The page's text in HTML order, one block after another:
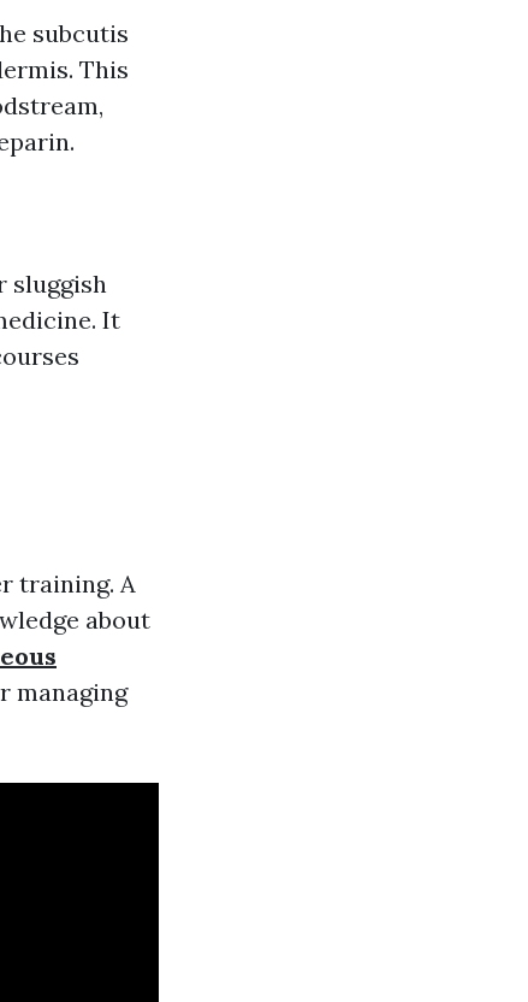
subcutis
This
sluggish
It
training. A
about
managing